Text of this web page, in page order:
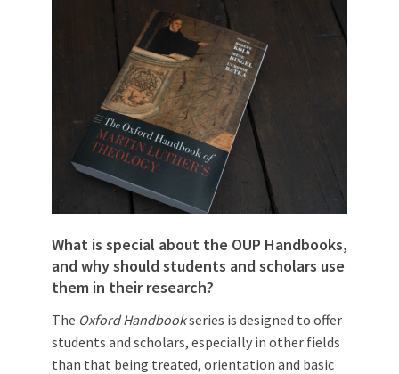
What is special about the OUP Handbooks,
and why should students and scholars use
them in their research?
The Oxford Handbookseries is designed to offer
students and scholars, especially in other fields
than that being treated, orientation and basic